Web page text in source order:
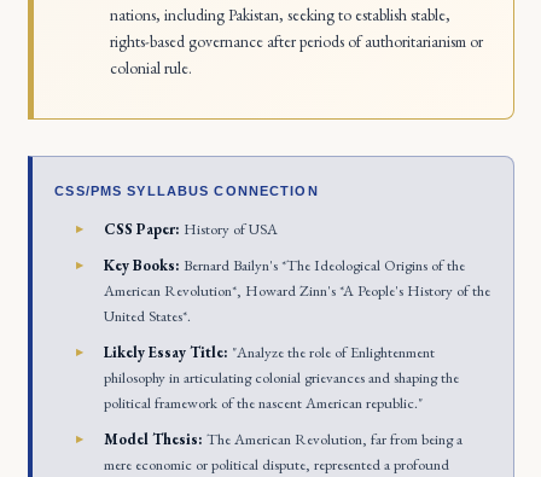
nations, including Pakistan, seeking to establish stable,
rights-based governance after periods of authoritarianism or
colonial rule.
CSS/PMS SYLLABUS CONNECTION
CSS Paper: History of USA
Key Books: Bernard Bailyn's *The Ideological Origins of the
American Revolution*, Howard Zinn's *A People's History of the
United States*.
Likely Essay Title: "Analyze the role of Enlightenment
philosophy in articulating colonial grievances and shaping the
political framework of the nascent American republic."
Model Thesis: The American Revolution, far from being a
mere economic or political dispute, represented a profound